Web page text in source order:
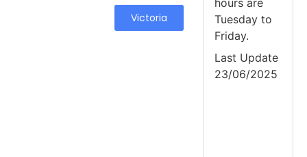
Victoria
hours are
Tuesday to
Friday.
Last Update
23/06/2025